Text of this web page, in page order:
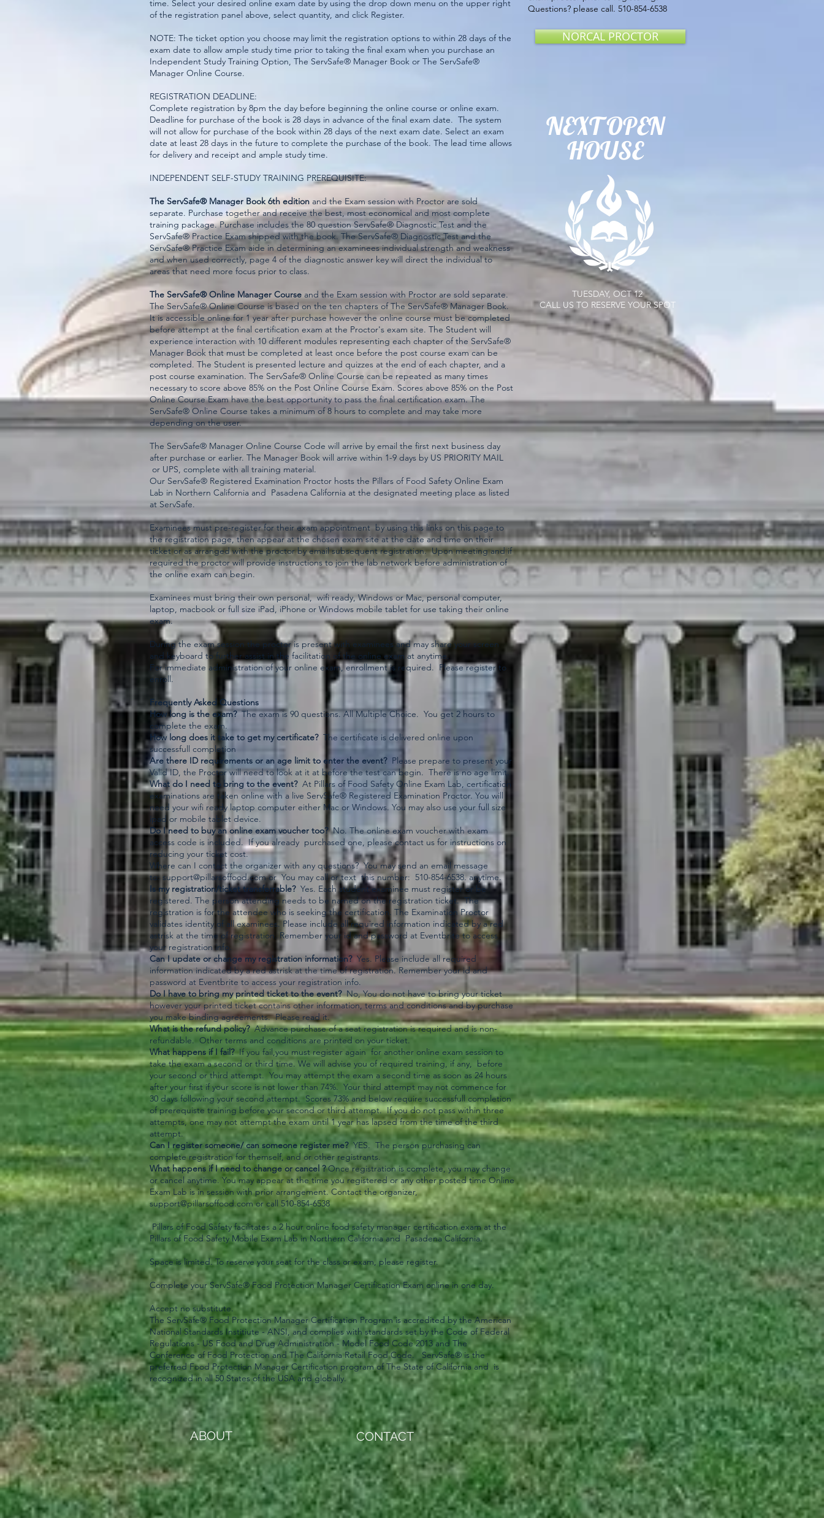
time. Select your desired online exam date by using the drop down menu on the upper right
of the registration panel above, select quantity, and click Register.
NOTE: The ticket option you choose may limit the registration options to within 28 days of the
exam date to allow ample study time prior to taking the final exam when you purchase an
Independent Study Training Option, The ServSafe® Manager Book or The ServSafe®
Manager Online Course.
REGISTRATION DEADLINE:
Complete registration by 8pm the day before beginning the online course or online exam.
Deadline for purchase of the book is 28 days in advance of the final exam date. The system
will not allow for purchase of the book within 28 days of the next exam date. Select an exam
date at least 28 days in the future to complete the purchase of the book. The lead time allows
for delivery and receipt and ample study time.
INDEPENDENT SELF-STUDY TRAINING PREREQUISITE:
The ServSafe® Manager Book 6th edition and the Exam session with Proctor are sold
separate. Purchase together and receive the best, most economical and most complete
training package. Purchase includes the 80 question ServSafe® Diagnostic Test and the
ServSafe® Practice Exam shipped with the book. The ServSafe® Diagnostic Test and the
ServSafe® Practice Exam aide in determining an examinees individual strength and weakness
and when used correctly, page 4 of the diagnostic answer key will direct the individual to
areas that need more focus prior to class.
The ServSafe® Online Manager Course and the Exam session with Proctor are sold separate.
The ServSafe® Online Course is based on the ten chapters of The ServSafe® Manager Book.
It is accessible online for 1 year after purchase however the online course must be completed
before attempt at the final certification exam at the Proctor's exam site. The Student will
experience interaction with 10 different modules representing each chapter of the ServSafe®
Manager Book that must be completed at least once before the post course exam can be
completed. The Student is presented lecture and quizzes at the end of each chapter, and a
post course examination. The ServSafe® Online Course can be repeated as many times
necessary to score above 85% on the Post Online Course Exam. Scores above 85% on the Post
Online Course Exam have the best opportunity to pass the final certification exam. The
ServSafe® Online Course takes a minimum of 8 hours to complete and may take more
depending on the user.
The ServSafe® Manager Online Course Code will arrive by email the first next business day
after purchase or earlier. The Manager Book will arrive within 1-9 days by US PRIORITY MAIL
or UPS, complete with all training material.
Our ServSafe® Registered Examination Proctor hosts the Pillars of Food Safety Online Exam
Lab in Northern California and Pasadena California at the designated meeting place as listed
at ServSafe.
Examinees must pre-register for their exam appointment by using this links on this page to
the registration page, then appear at the chosen exam site at the date and time on their
ticket or as arranged with the proctor by email subsequent registration. Upon meeting and if
required the proctor will provide instructions to join the lab network before administration of
the online exam can begin.
Examinees must bring their own personal, wifi ready, Windows or Mac, personal computer,
laptop, macbook or full size iPad, iPhone or Windows mobile tablet for use taking their online
exam.
During the exam session the proctor is present with examinees and may share your screen
and keyboard to further assist in the facilitation of the online exam at anytime.
For immediate administration of your online exam, enrollment is required. Please register to
enroll.
Frequently Asked Questions
How long is the exam?The exam is 90 questions. All Multiple Choice. You get 2 hours to
complete the exam.
How long does it take to get my certificate?The certificate is delivered online upon
successfull completion
Are there ID requirements or an age limit to enter the event? Please prepare to present your
Valid ID, the Proctor will need to look at it at before the test can begin. There is no age limit.
What do I need to bring to the event?At Pillars of Food Safety Online Exam Lab, certification
examinations are taken online with a live ServSafe® Registered Examination Proctor. You will
need your wifi ready laptop computer either Mac or Windows. You may also use your full size
ipad or mobile tablet device.
Do I need to buy an online exam voucher too?No. The online exam voucher with exam
access code is included. If you already purchased one, please contact us for instructions on
reducing your ticket cost.
Where can I contact the organizer with any questions? You may send an email message
to:support@pillarsoffood.comor You may call or text this number: 510-854-6538. anytime.
Is my registration/ticket transferrable?Yes. Each student examinee must register or be
registered. The person attending needs to be named on the registration ticket. The
registration is for the attendee who is seeking the certification. The Examination Proctor
validates identity of all examinees. Please include all required information indicated by a red
astrisk at the time of registration. Remember your id and password at Eventbrite to access
your registration info.
Can I update or change my registration information?Yes. Please include all required
information indicated by a red astrisk at the time of registration. Remember your id and
password at Eventbrite to access your registration info.
Do I have to bring my printed ticket to the event?No, You do not have to bring your ticket
however your printed ticket contains other information, terms and conditions and by purchase
you make binding agreements. Please read it.
What is the refund policy?Advance purchase of a seat registration is required and is non-
refundable. Other terms and conditions are printed on your ticket.
What happens if I fail?If you fail,you must register again for another online exam session to
take the exam a second or third time. We will advise you of required training, if any, before
your second or third attempt. You may attempt the exam a second time as soon as 24 hours
after your first if your score is not lower than 74%. Your third attempt may not commence for
30 days following your second attempt. Scores 73% and below require successfull completion
of prerequiste training before your second or third attempt. If you do not pass within three
attempts, one may not attempt the exam until 1 year has lapsed from the time of the third
attempt.
Can I register someone/ can someone register me?YES. The person purchasing can
complete registration for themself, and or other registrants.
What happens if I need to change or cancel ?Once registration is complete, you may change
or cancel anytime. You may appear at the time you registered or any other posted time Online
Exam Lab is in session with prior arrangement. Contact the organizer,
support@pillarsoffood.comor call 510-854-6538
Pillars of Food Safety facilitates a 2 hour online food safety manager certification exam at the
Pillars of Food Safety Mobile Exam Lab in Northern California and Pasadena California.
Space is limited. To reserve your seat for the class or exam, please register.
Complete your ServSafe® Food Protection Manager Certification Exam online in one day.
Accept no substitute.
The ServSafe® Food Protection Manager Certification Program is accredited by the American
National Standards Institiute - ANSI, and complies with standards set by the Code of Federal
Regulations - US Food and Drug Administration - Model Food Code 2013 and The
Conference of Food Protection and The California Retail Food Code. ServSafe® is the
preferred Food Protection Manager Certification program of The State of California and is
recognized in all 50 States of the USA and globally.
Questions? please call. 510-854-6538
NORCAL PROCTOR
NEXT OPEN
HOUSE
TUESDAY, OCT 12
CALL US TO RESERVE YOUR SPOT
ABOUT CONTACT